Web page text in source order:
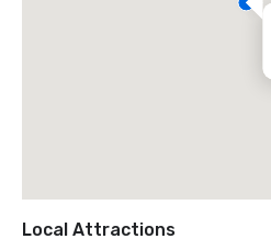
Local Attractions